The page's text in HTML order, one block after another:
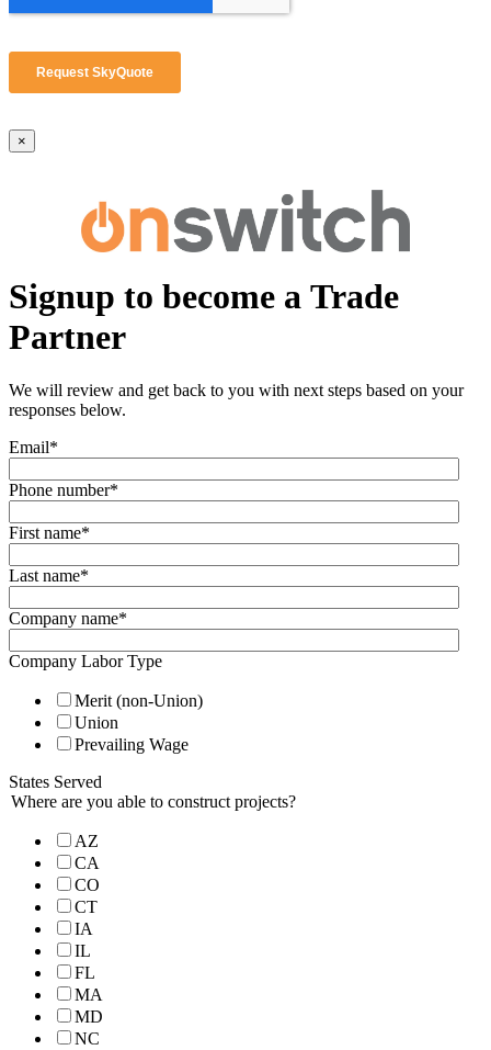
×
Signup to become a Trade
Partner
We will review and get back to you with next steps based on your
responses below.
Email*
Phone number*
First name*
Last name*
Company name*
Company Labor Type
Merit (non-Union)
Union
Prevailing Wage
States Served
Where are you able to construct projects?
AZ
CA
CO
CT
IA
IL
FL
MA
MD
NC